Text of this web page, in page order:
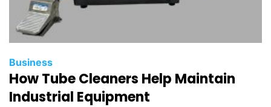
Business
How Tube Cleaners Help Maintain
Industrial Equipment